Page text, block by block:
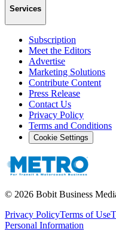
Services
Subscription
Meet the Editors
Advertise
Marketing Solutions
Contribute Content
Press Release
Contact Us
Privacy Policy
Terms and Conditions
Cookie Settings
© 2026 Bobit Business
Privacy PolicyTerms of Use
Personal Information